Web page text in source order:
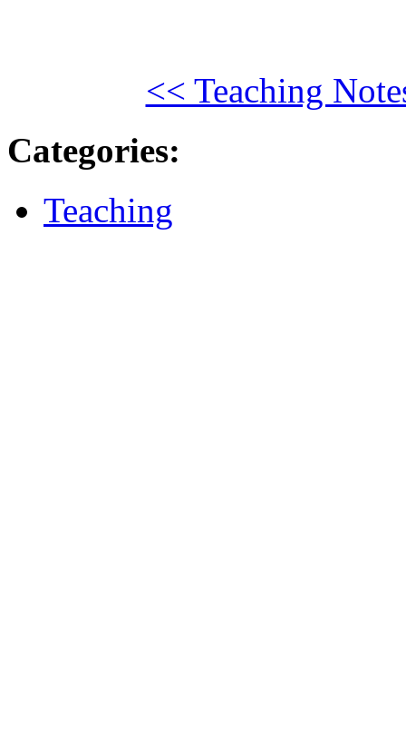
<< Teaching
Categories:
Teaching